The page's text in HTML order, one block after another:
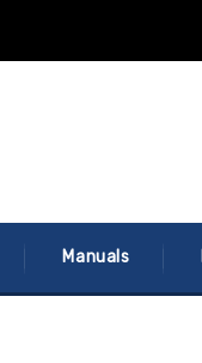
Manuals